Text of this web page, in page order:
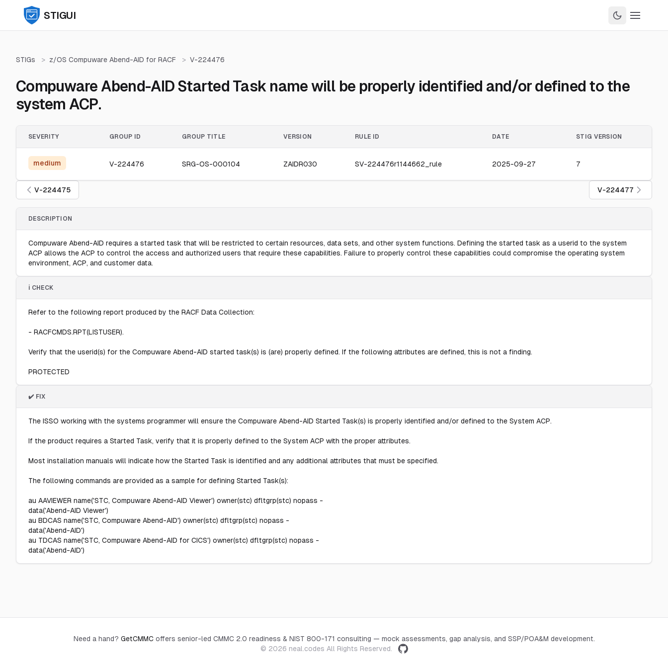
STIGUI
STIGs > z/OS Compuware Abend-AID for RACF > V-224476
Compuware Abend-AID Started Task name will be properly identified and/or defined to the
system ACP.
SEVERITY GROUP ID GROUP TITLE VERSION RULE ID DATE STIG VERSION
medium V-224476 SRG-OS-000104 ZAIDR030 SV-224476r1144662_rule 2025-09-27 7
V-224475 V-224477
DESCRIPTION
Compuware Abend-AID requires a started task that will be restricted to certain resources, data sets, and other system functions. Defining the started task as a userid to the system
ACP allows the ACP to control the access and authorized users that require these capabilities. Failure to properly control these capabilities could compromise the operating system
environment, ACP, and customer data.
ℹ️ CHECK
Refer to the following report produced by the RACF Data Collection:
- RACFCMDS.RPT(LISTUSER).
Verify that the userid(s) for the Compuware Abend-AID started task(s) is (are) properly defined. If the following attributes are defined, this is not a finding.
PROTECTED
✔️ FIX
The ISSO working with the systems programmer will ensure the Compuware Abend-AID Started Task(s) is properly identified and/or defined to the System ACP.
If the product requires a Started Task, verify that it is properly defined to the System ACP with the proper attributes.
Most installation manuals will indicate how the Started Task is identified and any additional attributes that must be specified.
The following commands are provided as a sample for defining Started Task(s):
au AAVIEWER name('STC, Compuware Abend-AID Viewer') owner(stc) dfltgrp(stc) nopass -
data('Abend-AID Viewer')
au BDCAS name('STC, Compuware Abend-AID') owner(stc) dfltgrp(stc) nopass -
data('Abend-AID')
au TDCAS name('STC, Compuware Abend-AID for CICS') owner(stc) dfltgrp(stc) nopass -
data('Abend-AID')
Need a hand? GetCMMC offers senior-led CMMC 2.0 readiness & NIST 800-171 consulting — mock assessments, gap analysis, and SSP/POA&M development.
© 2026 neal.codes All Rights Reserved.